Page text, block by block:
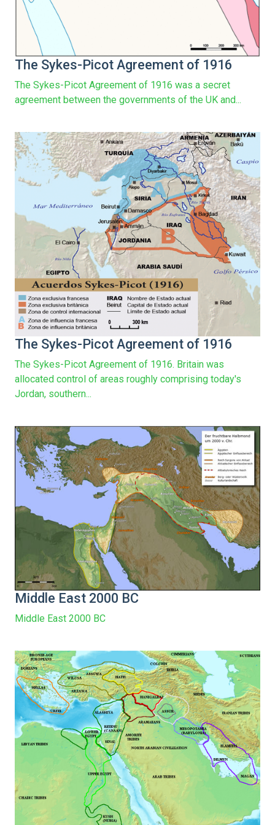
The Sykes-Picot Agreement of 1916
The Sykes-Picot Agreement of 1916 was a secret
agreement between the governments of the UK and...
The Sykes-Picot Agreement of 1916
The Sykes-Picot Agreement of 1916. Britain was
allocated control of areas roughly comprising today's
Jordan, southern...
Middle East 2000 BC
Middle East 2000 BC